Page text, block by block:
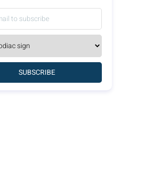
SUBSCRIBE